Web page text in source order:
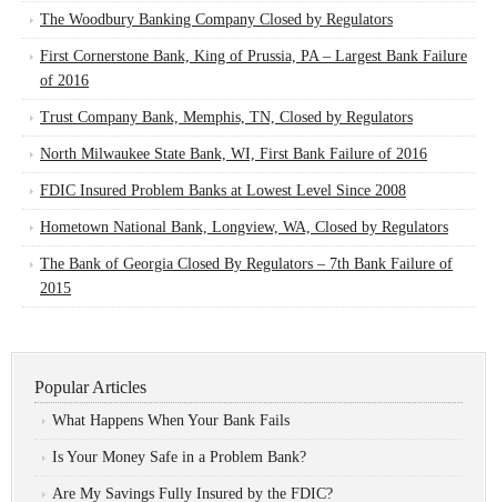
The Woodbury Banking Company Closed by Regulators
First Cornerstone Bank, King of Prussia, PA – Largest Bank Failure
of 2016
Trust Company Bank, Memphis, TN, Closed by Regulators
North Milwaukee State Bank, WI, First Bank Failure of 2016
FDIC Insured Problem Banks at Lowest Level Since 2008
Hometown National Bank, Longview, WA, Closed by Regulators
The Bank of Georgia Closed By Regulators – 7th Bank Failure of
2015
Popular Articles
What Happens When Your Bank Fails
Is Your Money Safe in a Problem Bank?
Are My Savings Fully Insured by the FDIC?